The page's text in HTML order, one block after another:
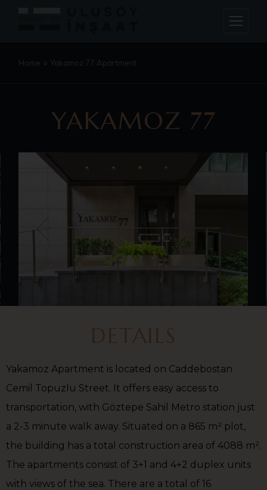
Home Yakamoz 77 Apartment
YAKAMOZ 77
DETAILS
Yakamoz Apartment is located on Caddebostan
Cemil Topuzlu Street. It offers easy access to
transportation, with Göztepe Sahil Metro station just
a 2-3 minute walk away. Situated on a 865 m² plot,
the building has a total construction area of 4088 m².
The apartments consist of 3+1 and 4+2 duplex units
with views of the sea. There are a total of 16